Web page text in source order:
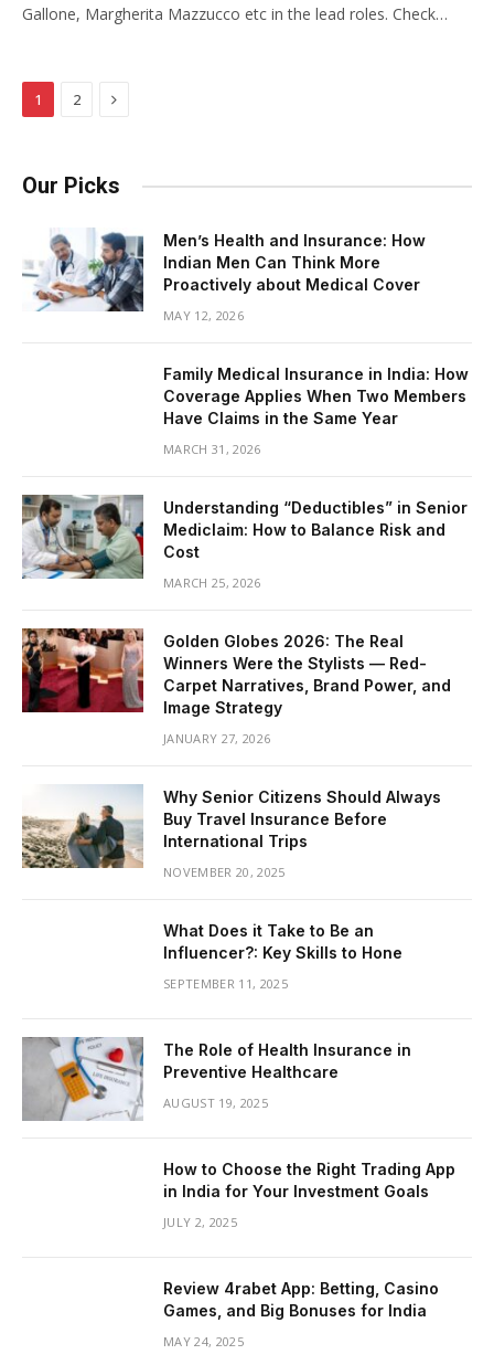
Gallone, Margherita Mazzucco etc in the lead roles. Check…
1 2 Next
Our Picks
Men’s Health and Insurance: How
Indian Men Can Think More
Proactively about Medical Cover
MAY 12, 2026
Family Medical Insurance in India: How
Coverage Applies When Two Members
Have Claims in the Same Year
MARCH 31, 2026
Understanding “Deductibles” in Senior
Mediclaim: How to Balance Risk and
Cost
MARCH 25, 2026
Golden Globes 2026: The Real
Winners Were the Stylists — Red-
Carpet Narratives, Brand Power, and
Image Strategy
JANUARY 27, 2026
Why Senior Citizens Should Always
Buy Travel Insurance Before
International Trips
NOVEMBER 20, 2025
What Does it Take to Be an
Influencer?: Key Skills to Hone
SEPTEMBER 11, 2025
The Role of Health Insurance in
Preventive Healthcare
AUGUST 19, 2025
How to Choose the Right Trading App
in India for Your Investment Goals
JULY 2, 2025
Review 4rabet App: Betting, Casino
Games, and Big Bonuses for India
MAY 24, 2025